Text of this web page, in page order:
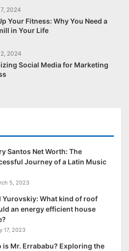
2024
Your Fitness: Why You Need a
in Your Life
2024
Social Media for Marketing
Santos Net Worth: The
Journey of a Latin Music
5, 2023
Yurovskiy: What kind of roof
an energy efficient house
17, 2023
is Mr. Errababu? Exploring the